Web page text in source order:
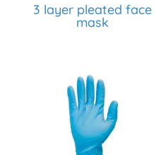
3 layer pleated face
mask